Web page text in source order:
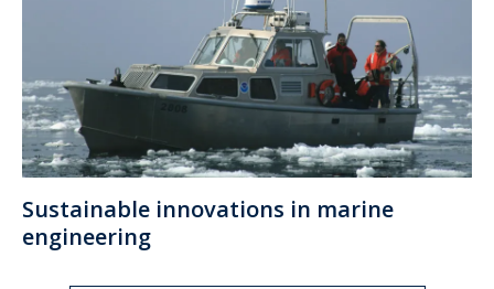
Sustainable innovations in marine
engineering